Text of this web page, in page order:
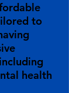
to
health